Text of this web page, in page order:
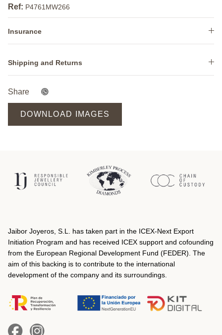
Ref: P4761MW266
Insurance
Shipping and Returns
Share
DOWNLOAD IMAGES
Jaibor Joyeros, S.L. has taken part in the ICEX‐Next Export
Initiation Program and has received ICEX support and cofounding
from the European Regional Development Fund (FEDER). The
aim of this backing is to contribute to the international
development of the company and its surroundings.